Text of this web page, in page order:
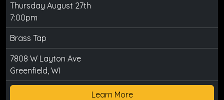
Thursday August 27th
7:00pm
Brass Tap
7808 W Layton Ave
Greenfield, WI
Learn More